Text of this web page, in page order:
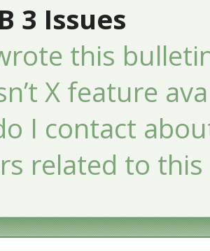
3 Issues
this
X feature
I contact
related to this